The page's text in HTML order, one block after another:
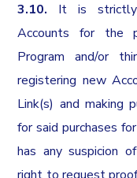
3.10. It is strictly
Accounts for the
Program and/or
registering new
Link(s) and making
for said purchases
has any suspicion